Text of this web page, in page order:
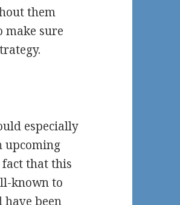
them
make sure
especially
upcoming
fact that this
known to
been